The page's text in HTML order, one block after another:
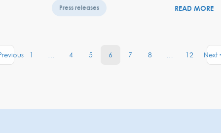
Press releases READ MORE
1 … 4 5 6 7 8 … 12 Next